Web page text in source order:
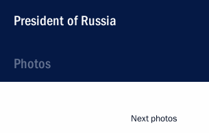
President of Russia
Photos
Next photos